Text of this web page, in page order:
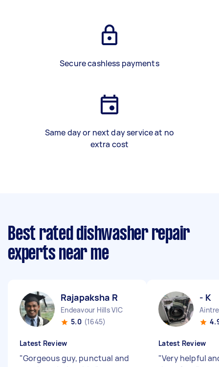
Secure cashless payments
Same day or next day service at no
extra cost
Best rated dishwasher repair
experts near me
Rajapaksha R
Endeavour Hills VIC
5.0 (1645)
Latest Review
"Gorgeous guy, punctual and
- K
Latest Review
"Very helpful